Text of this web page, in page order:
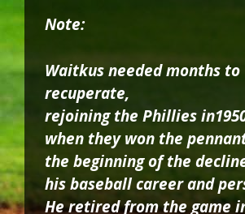
Note:
Waitkus needed months to
recuperate,
rejoining the Phillies
when they won the
the beginning of the
his baseball career and
He retired from the game